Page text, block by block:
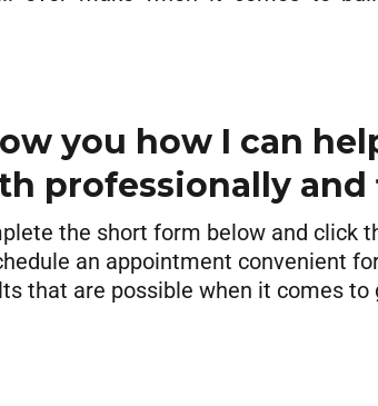
you how I can
professionally and
the short form below and click
an appointment convenient
that are possible when it comes to